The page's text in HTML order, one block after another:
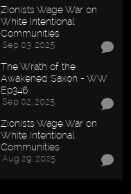
Zionists Wage War on
White Intentional
Communities
Sep 03, 2025
The Wrath of the
Awakened Saxon - WW
Ep346
Sep 02, 2025
Zionists Wage War on
White Intentional
Communities
Aug 29, 2025